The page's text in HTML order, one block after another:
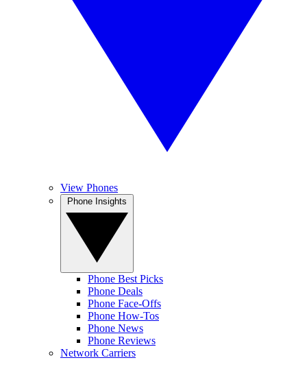
View Phones
Phone Best Picks
Phone Deals
Phone Face-Offs
Phone How-Tos
Phone News
Phone Reviews
Network Carriers